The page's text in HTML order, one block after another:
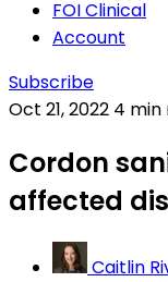
FOI Clinical
Account
Subscribe
Oct 21, 2022 4 min
Cordon
affected
Caitlin